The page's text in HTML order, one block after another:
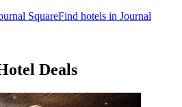
SquareFind hotels in Journal
Deals